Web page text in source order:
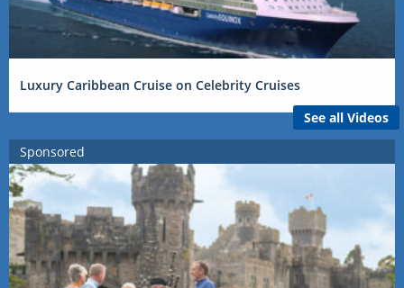
Luxury Caribbean Cruise on Celebrity Cruises
See all Videos
Sponsored